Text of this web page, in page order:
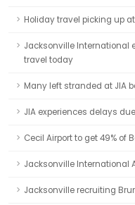
Holiday travel picking up
Jacksonville International
travel today
Many left stranded at JIA
JIA experiences delays
Cecil Airport to get 49% of
Jacksonville International
Jacksonville recruiting